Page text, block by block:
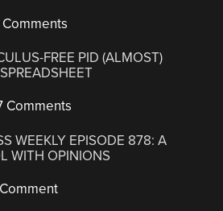
Comments
FREE PID (ALMOST)
Comments
WEEKLY EPISODE 878: A
WITH OPINIONS